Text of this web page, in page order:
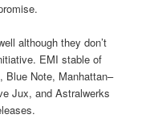
although they don’t
EMI stable of
Blue Note, Manhattan–
Jux, and Astralwerks